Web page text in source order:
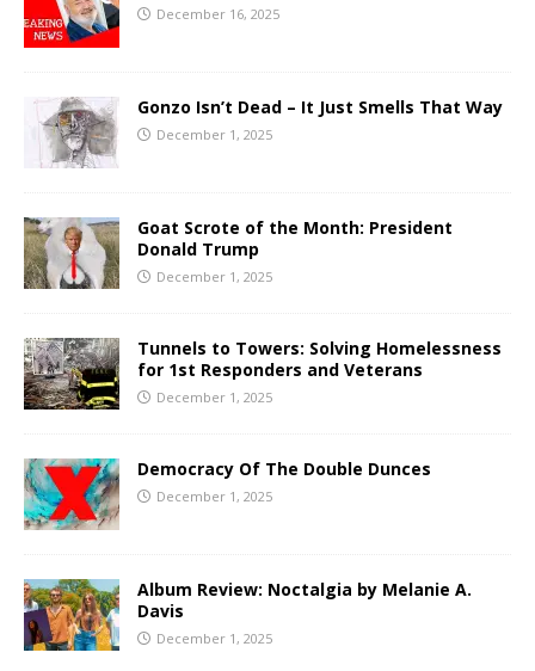
December 16, 2025
Gonzo Isn’t Dead – It Just Smells That Way
December 1, 2025
Goat Scrote of the Month: President
Donald Trump
December 1, 2025
Tunnels to Towers: Solving Homelessness
for 1st Responders and Veterans
December 1, 2025
Democracy Of The Double Dunces
December 1, 2025
Album Review: Noctalgia by Melanie A.
Davis
December 1, 2025